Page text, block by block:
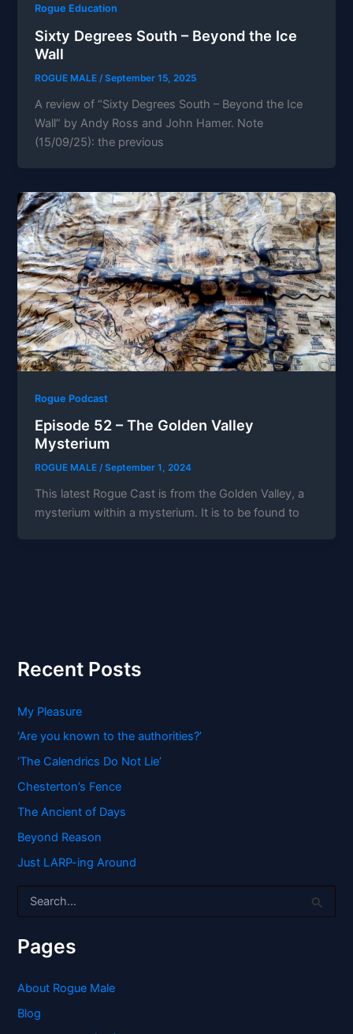
Rogue Education
Sixty Degrees South – Beyond the Ice
Wall
ROGUE MALE /September 15, 2025
A review of “Sixty Degrees South – Beyond the Ice
Wall” by Andy Ross and John Hamer. Note
(15/09/25): the previous
Rogue Podcast
Episode 52 – The Golden Valley
Mysterium
ROGUE MALE/September 1, 2024
This latest Rogue Cast is from the Golden Valley, a
mysterium within a mysterium. It is to be found to
Recent Posts
My Pleasure
‘Are you known to the authorities?’
‘The Calendrics Do Not Lie’
Chesterton’s Fence
The Ancient of Days
Beyond Reason
Just LARP-ing Around
r
c
f
r
Pages
About Rogue Male
Blog